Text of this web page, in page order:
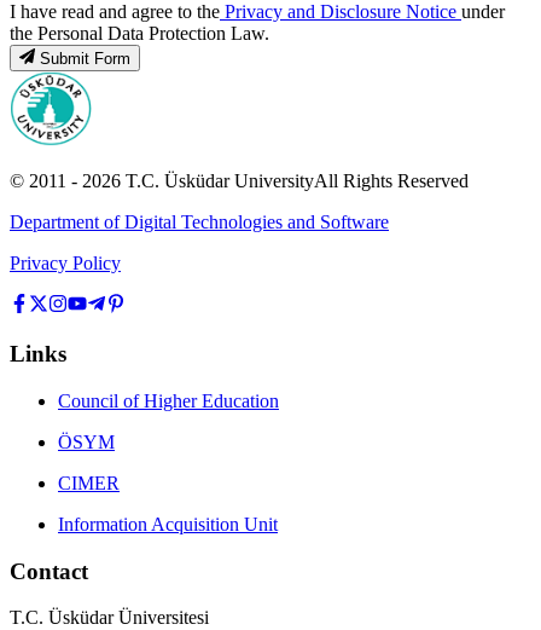
I have read and agree to the Privacy and Disclosure Notice under
the Personal Data Protection Law.
Submit Form
© 2011 - 2026 T.C. Üsküdar UniversityAll Rights Reserved
Department of Digital Technologies and Software
Privacy Policy
Links
Council of Higher Education
ÖSYM
CIMER
Information Acquisition Unit
Contact
T.C. Üsküdar Üniversitesi